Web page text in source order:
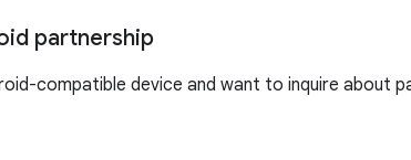
partnership
compatible device and want to inquire about